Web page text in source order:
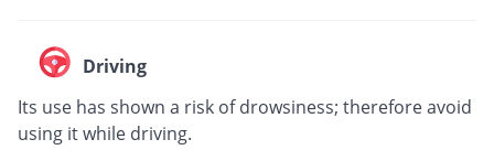
Driving
Its use has shown a risk of drowsiness; therefore avoid
using it while driving.